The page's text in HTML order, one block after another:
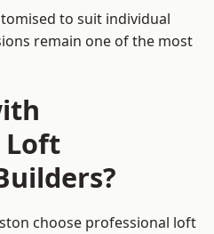
to suit individual
remain one of the most
Loft
choose professional loft